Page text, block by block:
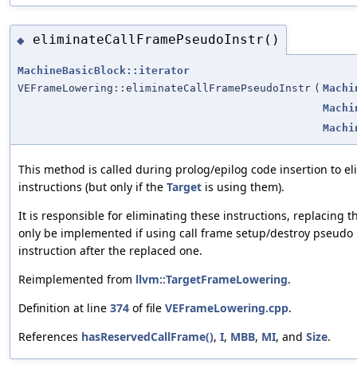
◆ eliminateCallFramePseudoInstr()
MachineBasicBlock::iterator
VEFrameLowering::eliminateCallFramePseudoInstr (
This method is called during prolog/epilog code insertion to
instructions (but only if the Target is using them).
It is responsible for eliminating these instructions, replacing
only be implemented if using call frame setup/destroy
instruction after the replaced one.
Reimplemented from llvm::TargetFrameLowering.
Definition at line 374 of file VEFrameLowering.cpp.
References hasReservedCallFrame(), I, MBB, MI, and Size.